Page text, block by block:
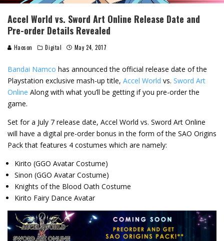
Accel World vs. Sword Art Online Release Date and
Pre-order Details Revealed
Haoson Digital May 24, 2017
Bandai Namco has announced the official release date of the
Playstation exclusive mash-up title, Accel World vs. Sword Art
Online Along with what you’ll be getting if you pre-order the
game.
Set for a July 7 release date, Accel World vs. Sword Art Online
will have a digital pre-order bonus in the form of the SAO Origins
Pack that features 4 costumes which are namely:
Kirito (GGO Avatar Costume)
Sinon (GGO Avatar Costume)
Knights of the Blood Oath Costume
Kirito Fairy Dance Avatar